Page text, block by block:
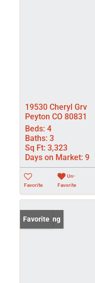
19530 Cheryl Grv
Peyton CO 80831
Beds: 4
Baths: 3
Sq Ft: 3,323
Days on Market: 9
Favorite
Un-
Favorite
New Listing
Favorite